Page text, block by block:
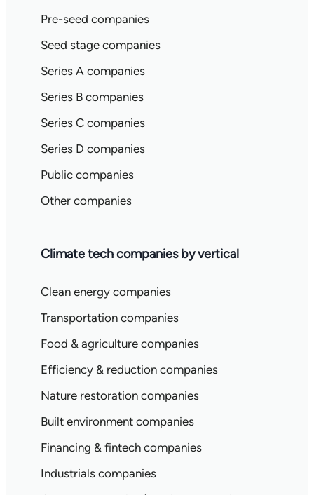
Pre-seed companies
Seed stage companies
Series A companies
Series B companies
Series C companies
Series D companies
Public companies
Other companies
Climate tech companies by vertical
Clean energy companies
Transportation companies
Food & agriculture companies
Efficiency & reduction companies
Nature restoration companies
Built environment companies
Financing & fintech companies
Industrials companies